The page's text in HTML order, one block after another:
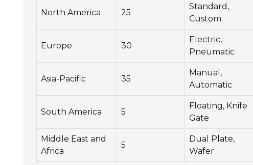
North America 25
Standard,
Custom
Europe 30
Electric,
Pneumatic
Asia-Pacific 35
Manual,
Automatic
South America 5
Floating, Knife
Gate
Middle East and
Africa
5
Dual Plate,
Wafer